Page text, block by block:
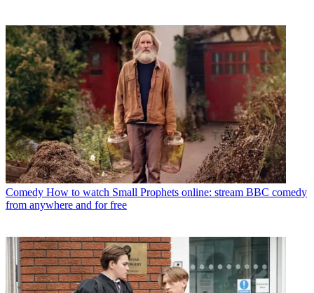
Comedy How to watch Small Prophets online: stream BBC comedy
from anywhere and for free